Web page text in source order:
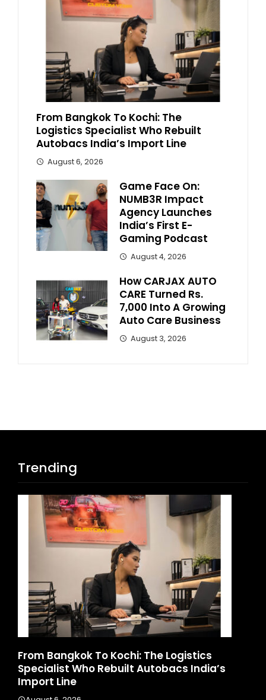
From Bangkok To Kochi: The
Logistics Specialist Who Rebuilt
Autobacs India’s Import Line
August 6, 2026
Game Face On:
NUMB3R Impact
Agency Launches
India’s First E-
Gaming Podcast
August 4, 2026
How CARJAX AUTO
CARE Turned Rs.
7,000 Into A Growing
Auto Care Business
August 3, 2026
Trending
Game Face On: NUMB3R Impact Agency
Launches India’s First E-Gaming
August 4, 2026